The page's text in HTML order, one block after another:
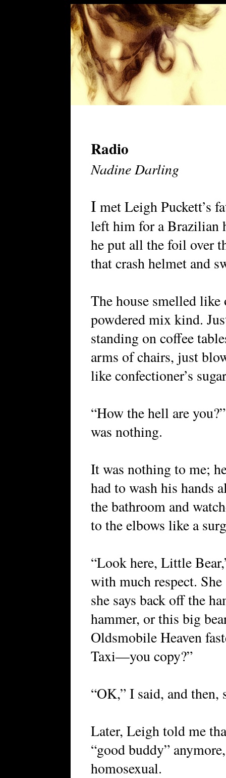
Radio
Nadine Darling
I met Leigh Puckett’s
left him for a Brazilian
he put all the foil over
that crash helmet and
The house smelled like
powdered mix kind.
standing on coffee
arms of chairs, just
like confectioner’s
“How the hell are
was nothing.
It was nothing to me;
had to wash his hands
the bathroom and
to the elbows like a
“Look here, Little
with much respect.
she says back off the
hammer, or this big
Oldsmobile Heaven
Taxi—you copy?”
“OK,” I said, and then,
Later, Leigh told me
“good buddy”
homosexual.